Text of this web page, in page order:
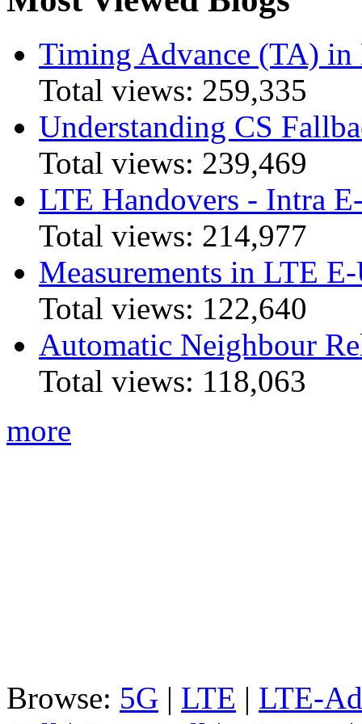
Timing Advance (TA) in
Total views: 259,335
Understanding CS
Total views: 239,469
LTE Handovers - Intra
Total views: 214,977
Measurements in LTE
Total views: 122,640
Automatic Neighbour
Total views: 118,063
more
Browse: 5G | LTE | LTE-